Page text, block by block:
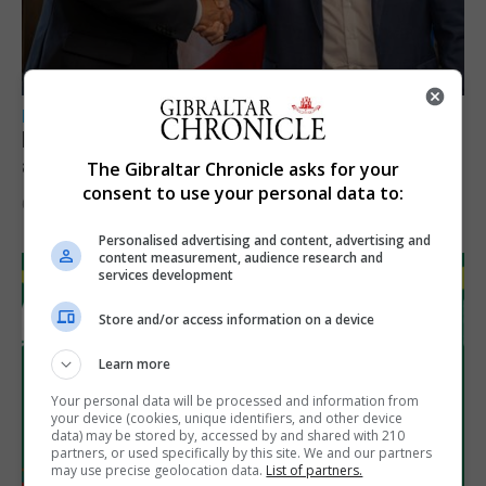
LOCAL NEWS
Feetham discusses gaming and digital
assets during Canada visit
6th August 2026
The Gibraltar Chronicle asks for your
consent to use your personal data to:
Personalised advertising and content, advertising and
content measurement, audience research and
services development
Store and/or access information on a device
Learn more
Your personal data will be processed and information from
your device (cookies, unique identifiers, and other device
data) may be stored by, accessed by and shared with 210
partners, or used specifically by this site. We and our partners
may use precise geolocation data. List of partners.